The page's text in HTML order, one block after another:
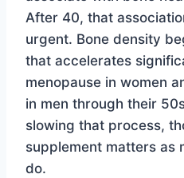
After 40, that
urgent. Bone density
that accelerates
menopause in women
in men through their
slowing that process,
supplement matters as
do.